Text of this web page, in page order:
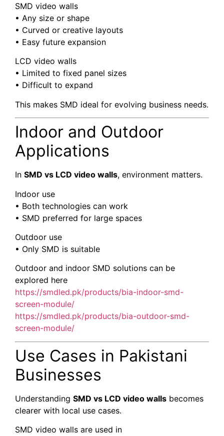
SMD video walls
• Any size or shape
• Curved or creative layouts
• Easy future expansion
LCD video walls
• Limited to fixed panel sizes
• Difficult to expand
This makes SMD ideal for evolving business needs.
Indoor and Outdoor
Applications
In SMD vs LCD video walls, environment matters.
Indoor use
• Both technologies can work
• SMD preferred for large spaces
Outdoor use
• Only SMD is suitable
Outdoor and indoor SMD solutions can be
explored here
https://smdled.pk/products/bia-indoor-smd-
screen-module/
https://smdled.pk/products/bia-outdoor-smd-
screen-module/
Use Cases in Pakistani
Businesses
Understanding SMD vs LCD video walls becomes
clearer with local use cases.
SMD video walls are used in